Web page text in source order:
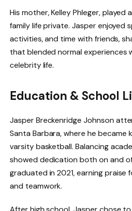
His mother, Kelley Phleger, played
family life private. Jasper enjoyed
activities, and time with friends,
that blended normal experiences
celebrity life.
Education & School
Jasper Breckenridge Johnson
Santa Barbara, where he became
varsity basketball. Balancing
showed dedication both on and
graduated in 2021, earning praise
and teamwork.